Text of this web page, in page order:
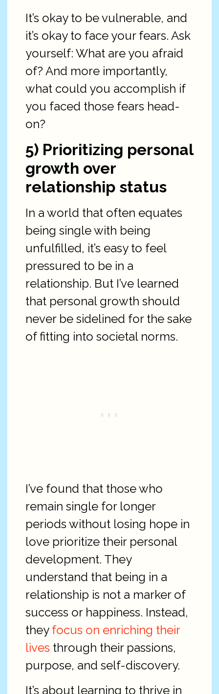
It’s okay to be vulnerable, and
it’s okay to face your fears. Ask
yourself: What are you afraid
of? And more importantly,
what could you accomplish if
you faced those fears head-
on?
5) Prioritizing personal
growth over
relationship status
In a world that often equates
being single with being
unfulfilled, it’s easy to feel
pressured to be in a
relationship. But I’ve learned
that personal growth should
never be sidelined for the sake
of fitting into societal norms.
I’ve found that those who
remain single for longer
periods without losing hope in
love prioritize their personal
development. They
understand that being in a
relationship is not a marker of
success or happiness. Instead,
they focus on enriching their
lives through their passions,
purpose, and self-discovery.
It’s about learning to thrive in